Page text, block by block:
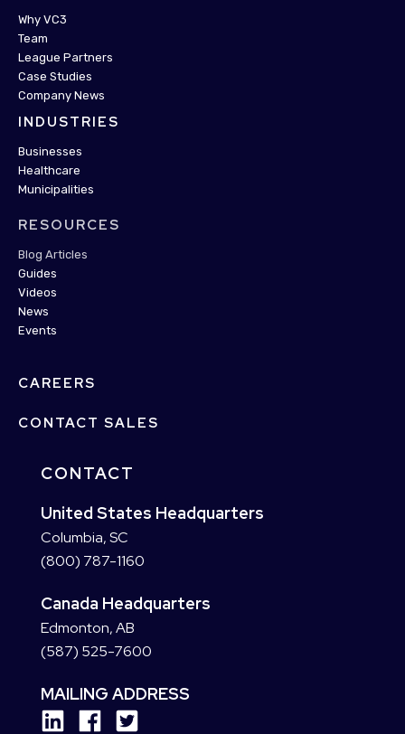
Why VC3
Team
League Partners
Case Studies
Company News
INDUSTRIES
Businesses
Healthcare
Municipalities
RESOURCES
Blog Articles
Guides
Videos
News
Events
CAREERS
CONTACT SALES
CONTACT
United States Headquarters
Columbia, SC
(800) 787-1160
Canada Headquarters
Edmonton, AB
(587) 525-7600
MAILING ADDRESS